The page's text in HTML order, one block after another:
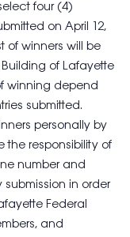
four (4)
on April 12,
of winners will be
of Lafayette
winning depend
submitted.
personally by
the responsibility of
number and
in order
Federal
and